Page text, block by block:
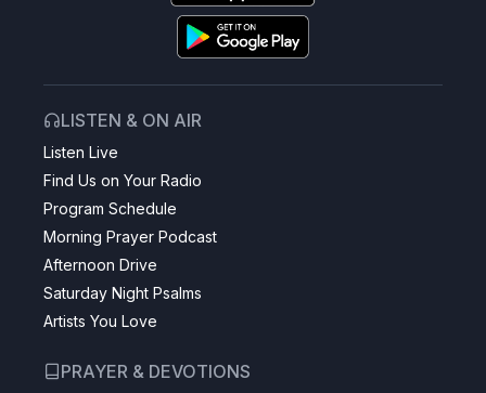
LISTEN & ON AIR
Listen Live
Find Us on Your Radio
Program Schedule
Morning Prayer Podcast
Afternoon Drive
Saturday Night Psalms
Artists You Love
PRAYER & DEVOTIONS